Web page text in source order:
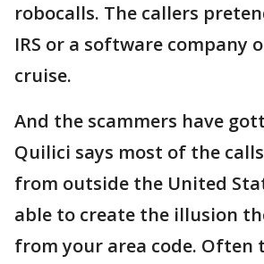
robocalls. The callers
IRS or a software company
cruise.
And the scammers have
Quilici says most of the
from outside the United
able to create the illusion
from your area code. Often